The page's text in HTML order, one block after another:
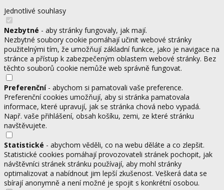
Jednotlivé souhlasy
Nezbytné - aby stránky fungovaly, jak mají.
Nezbytné soubory cookie pomáhají učinit webové stránky
použitelnými tím, že umožňují základní funkce, jako je navigace na
stránce a přístup k zabezpečeným oblastem webové stránky. Bez
těchto souborů cookie nemůže web správně fungovat.
Preferenční- abychom si pamatovali vaše preference.
Preferenční cookies umožňují, aby si stránka pamatovala
informace, které upravují, jak se stránka chová nebo vypadá.
Např. vaše přihlášení, obsah košíku, zemi, ze které stránku
navštěvujete.
Statistické - abychom věděli, co na webu děláte a co zlepšit.
Statistické cookies pomáhají provozovateli stránek pochopit, jak
návštěvníci stránek stránku používají, aby mohl stránky
optimalizovat a nabídnout jim lepší zkušenost. Veškerá data se
sbírají anonymně a není možné je spojit s konkrétní osobou.